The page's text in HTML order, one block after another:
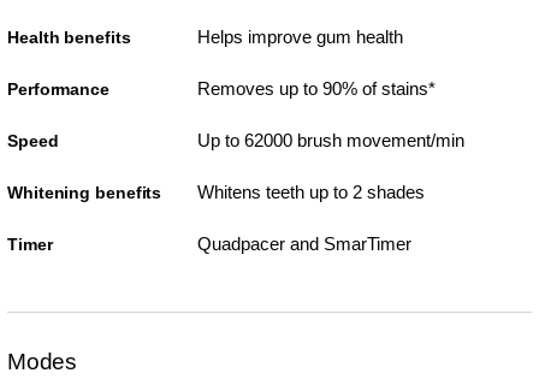
Health benefits Helps improve gum health
Performance Removes up to 90% of stains*
Speed Up to 62000 brush movement/min
Whitening benefits Whitens teeth up to 2 shades
Timer Quadpacer and SmarTimer
Modes